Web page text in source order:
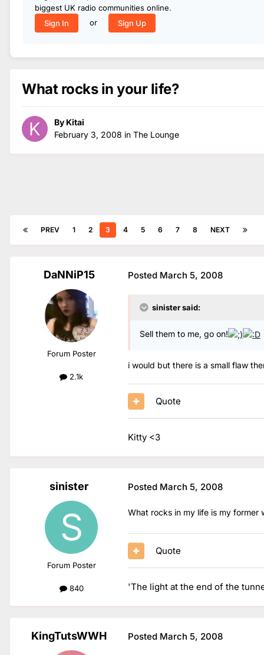
biggest UK radio communities online.
Sign In
or Sign Up
What rocks in your life?
By Kitai
February 3, 2008 in The Lounge
PREV 1 2 3 4 5 6 7 8 NEXT
DaNNiP15
Forum Poster
2.1k
Posted March 5, 2008
sinister said:
Sell them to me, go on!
i would but there is a small flaw
Quote
Kitty <3
sinister
Forum Poster
840
Posted March 5, 2008
What rocks in my life is my former
Quote
'The light at the end of the
KingTutsWWH Posted March 5, 2008